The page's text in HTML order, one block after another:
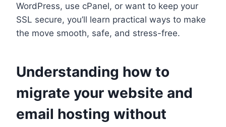
WordPress, use cPanel, or want to keep your
SSL secure, you’ll learn practical ways to make
the move smooth, safe, and stress-free.​
Understanding how to
migrate your website and
email hosting without